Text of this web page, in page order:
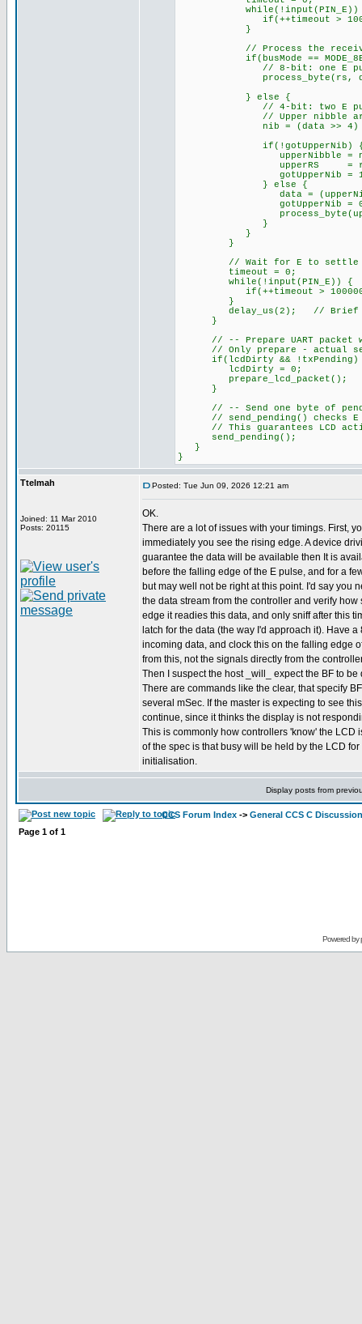
while(!input(PIN_E))
if(++timeout >
}
// Process the
if(busMode ==
// 8-bit: one E pulse =
process_byte(rs,
} else {
// 4-bit: two E pulses
// Upper nibble
nib = (data >> 4) &
if(!gotUpperNib)
upperNibble =
upperRS =
gotUpperNib =
} else {
data =
gotUpperNib =
}
}
}
// Wait for E to settle
timeout = 0;
while(!input(PIN_E)) {
if(++timeout >
}
delay_us(2); // Brief
}
// -- Prepare UART packet
// Only prepare - actual
if(lcdDirty && !txPending)
lcdDirty = 0;
prepare_lcd_packet();
}
// -- Send one byte of
// send_pending() checks E is
// This guarantees LCD
send_pending();
}
}
Ttelmah
Joined: 11 Mar 2010
Posts: 20115
Posted: Tue Jun 09, 2026 12:21 am
OK.
There are a lot of issues with your timings. First,
immediately you see the rising edge. A device
guarantee the data will be available then It is
before the falling edge of the E pulse, and for a
but may well not be right at this point. I'd say you
the data stream from the controller and verify how
edge it readies this data, and only sniff after this
latch for the data (the way I'd approach it). Have a
incoming data, and clock this on the falling edge
from this, not the signals directly from the
Then I suspect the host _will_ expect the BF to
There are commands like the clear, that specify
several mSec. If the master is expecting to see
continue, since it thinks the display is not
This is commonly how controllers 'know' the LCD
of the spec is that busy will be held by the LCD
initialisation.
Display posts from
CCS Forum Index -> General CCS C Discussion
Page 1 of 1
Powered by